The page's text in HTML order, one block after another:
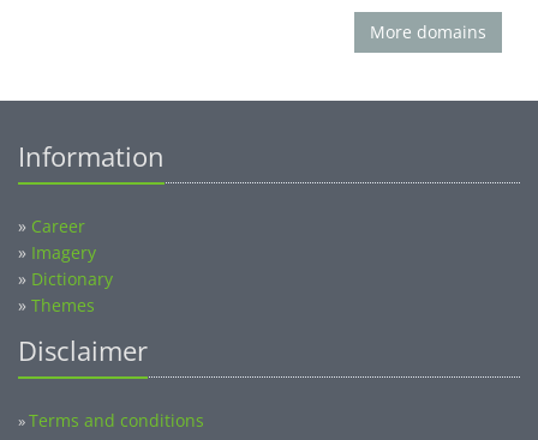
More domains
Information
» Career
» Imagery
» Dictionary
» Themes
Disclaimer
»Terms and conditions